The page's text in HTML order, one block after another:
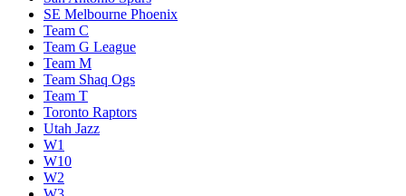
SE Melbourne Phoenix
Team C
Team G League
Team M
Team Shaq Ogs
Team T
Toronto Raptors
Utah Jazz
W1
W10
W2